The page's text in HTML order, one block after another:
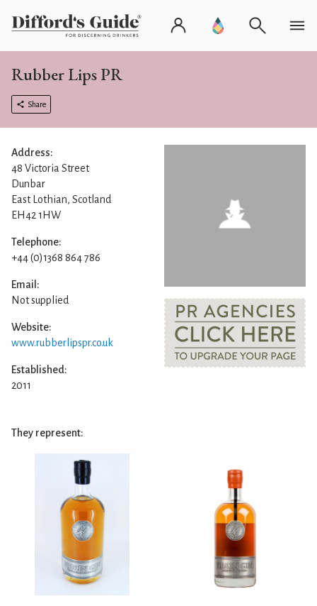
Rubber Lips PR
Share
Address:
48 Victoria Street
Dunbar
East Lothian, Scotland
EH42 1HW
Telephone:
+44 (0)1368 864 786
Email:
Not supplied
Website:
www.rubberlipspr.co.uk
Established:
2011
They represent: